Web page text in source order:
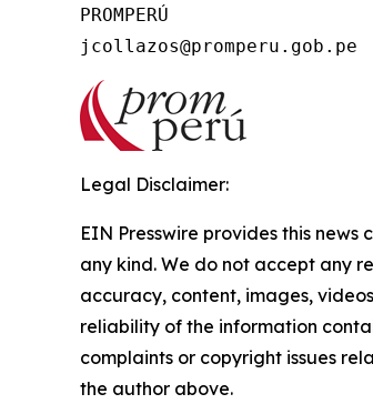
PROMPERÚ
Legal Disclaimer:
EIN Presswire provides this
any kind. We do not accept any
accuracy, content, images,
reliability of the information
complaints or copyright issues
the author above.